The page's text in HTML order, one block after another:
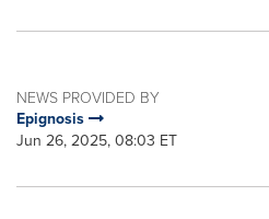
NEWS PROVIDED BY
Epignosis
Jun 26, 2025, 08:03 ET